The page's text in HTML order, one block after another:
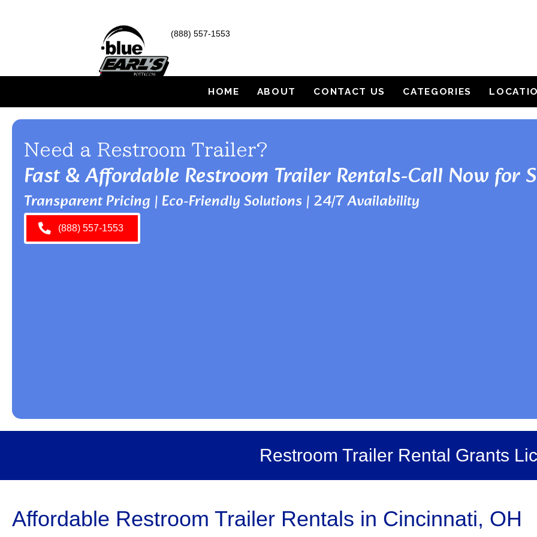
(888) 557-1553
HOME ABOUT CONTACT US CATEGORIES
Need a Restroom Trailer?
Fast & Affordable Restroom Trailer Rentals-Call Now for
Transparent Pricing | Eco-Friendly Solutions | 24/7 Availability
(888) 557-1553
Restroom Trailer Rental Grants
Affordable Restroom Trailer Rentals in Cincinnati, OH